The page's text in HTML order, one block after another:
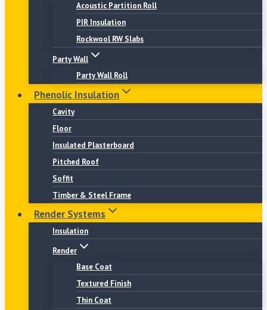
Acoustic Partition Roll
PIR Insulation
Rockwool RW Slabs
Party Wall
Party Wall Roll
Phenolic Insulation
Cavity
Floor
Insulated Plasterboard
Pitched Roof
Soffit
Timber & Steel Frame
Render Systems
Insulation
Render
Base Coat
Textured Finish
Thin Coat